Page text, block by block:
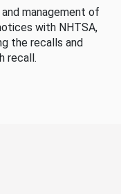
management of
with NHTSA,
the recalls and
recall.